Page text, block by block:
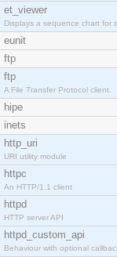
et_viewer
Displays a sequence chart for
eunit
ftp
ftp
A File Transfer Protocol client.
hipe
inets
http_uri
URI utility module
httpc
An HTTP/1.1 client
httpd
HTTP server API
httpd_custom_api
Behaviour with optional